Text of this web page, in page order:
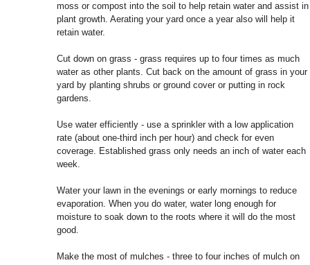
moss or compost into the soil to help retain water and assist in
plant growth. Aerating your yard once a year also will help it
retain water.
Cut down on grass - grass requires up to four times as much
water as other plants. Cut back on the amount of grass in your
yard by planting shrubs or ground cover or putting in rock
gardens.
Use water efficiently - use a sprinkler with a low application
rate (about one-third inch per hour) and check for even
coverage. Established grass only needs an inch of water each
week.
Water your lawn in the evenings or early mornings to reduce
evaporation. When you do water, water long enough for
moisture to soak down to the roots where it will do the most
good.
Make the most of mulches - three to four inches of mulch on